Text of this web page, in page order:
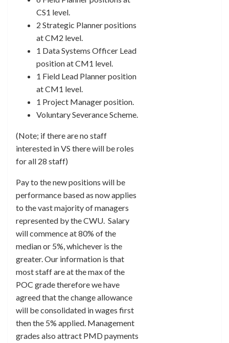
CS1 level.
2 Strategic Planner positions
at CM2 level.
1 Data Systems Officer Lead
position at CM1 level.
1 Field Lead Planner position
at CM1 level.
1 Project Manager position.
Voluntary Severance Scheme.
(Note; if there are no staff
interested in VS there will be roles
for all 28 staff)
Pay to the new positions will be
performance based as now applies
to the vast majority of managers
represented by the CWU. Salary
will commence at 80% of the
median or 5%, whichever is the
greater. Our information is that
most staff are at the max of the
POC grade therefore we have
agreed that the change allowance
will be consolidated in wages first
then the 5% applied. Management
grades also attract PMD payments